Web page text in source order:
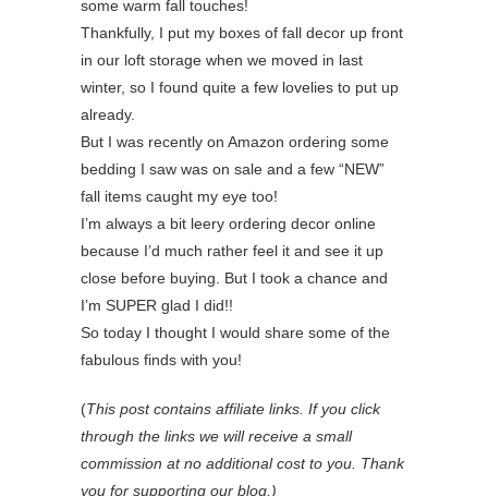
some warm fall touches!
Thankfully, I put my boxes of fall decor up front
in our loft storage when we moved in last
winter, so I found quite a few lovelies to put up
already.
But I was recently on Amazon ordering some
bedding I saw was on sale and a few “NEW”
fall items caught my eye too!
I’m always a bit leery ordering decor online
because I’d much rather feel it and see it up
close before buying. But I took a chance and
I’m SUPER glad I did!!
So today I thought I would share some of the
fabulous finds with you!
(This post contains affiliate links. If you click
through the links we will receive a small
commission at no additional cost to you. Thank
you for supporting our blog.)